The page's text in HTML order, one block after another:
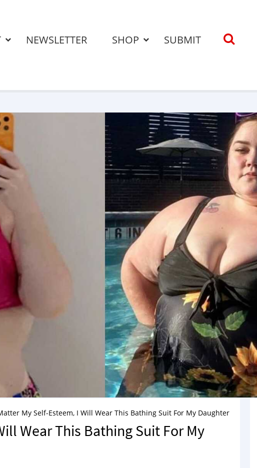
NEWSLETTER SHOP SUBMIT
My Self-Esteem, I Will Wear This Bathing Suit For My Daughter
Wear This Bathing Suit For My